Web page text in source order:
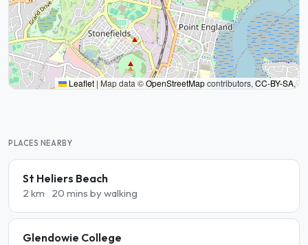
Leaflet|Map data ©OpenStreetMapcontributors, CC-BY-SA,
PLACES NEARBY
St Heliers Beach
2 km 20 mins by walking
Glendowie College